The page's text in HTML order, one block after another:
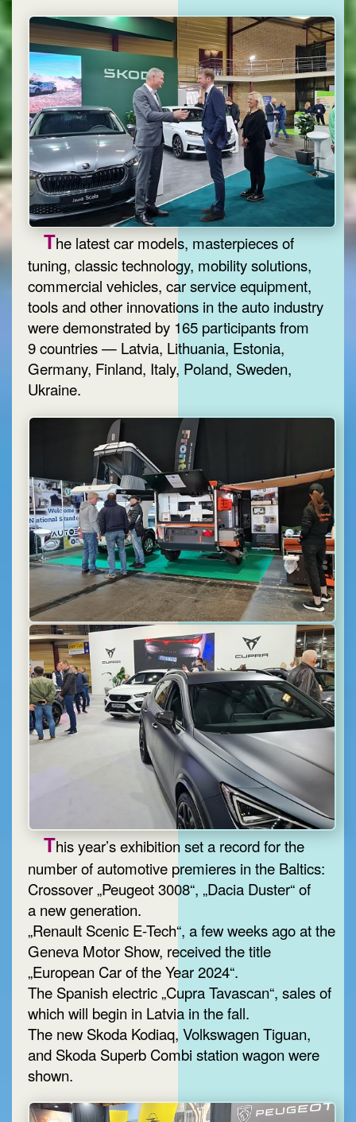
The latest car models, masterpieces of
tuning, classic technology, mobility solutions,
commercial vehicles, car service equipment,
tools and other innovations in the auto industry
were demonstrated by 165 participants from
9 countries — Latvia, Lithuania, Estonia,
Germany, Finland, Italy, Poland, Sweden,
Ukraine.
This year’s exhibition set a record for the
number of automotive premieres in the Baltics:
Crossover „Peugeot 3008“, „Dacia Duster“ of
a new generation.
„Renault Scenic E-Tech“, a few weeks ago at the
Geneva Motor Show, received the title
„European Car of the Year 2024“.
The Spanish electric „Cupra Tavascan“, sales of
which will begin in Latvia in the fall.
The new Skoda Kodiaq, Volkswagen Tiguan,
and Skoda Superb Combi station wagon were
shown.